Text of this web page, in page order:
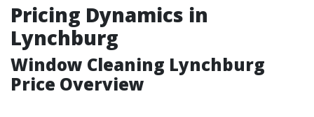
Pricing Dynamics in
Lynchburg
Window Cleaning Lynchburg
Price Overview